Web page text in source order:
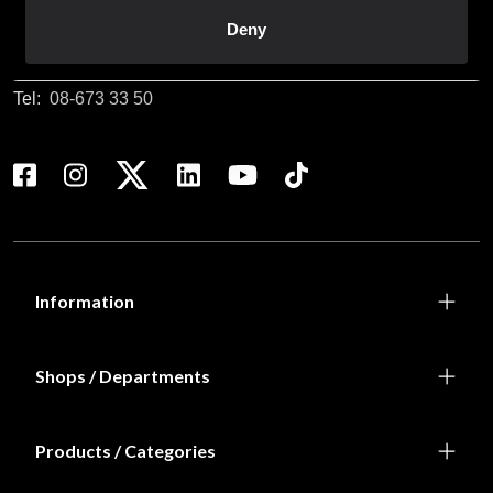
Deny
(E-mail us for fastest reply possible)
Tel: 08-673 33 50
Information
Shops / Departments
Products / Categories